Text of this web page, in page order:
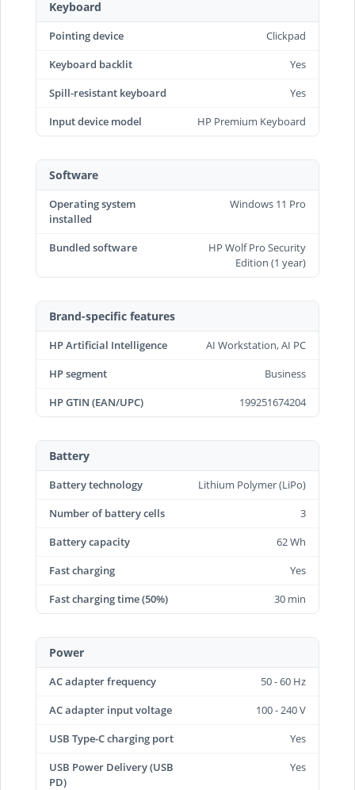
Keyboard
Pointing device
Clickpad
Keyboard backlit
Yes
Spill-resistant keyboard
Yes
Input device model
HP Premium Keyboard
Software
Operating system
installed
Windows 11 Pro
Bundled software
HP Wolf Pro Security
Edition (1 year)
Brand-specific features
HP Artificial Intelligence
AI Workstation, AI PC
HP segment
Business
HP GTIN (EAN/UPC)
199251674204
Battery
Battery technology
Lithium Polymer (LiPo)
Number of battery cells
3
Battery capacity
62 Wh
Fast charging
Yes
Fast charging time (50%)
30 min
Power
AC adapter frequency
50 - 60 Hz
AC adapter input voltage
100 - 240 V
USB Type-C charging port
Yes
USB Power Delivery (USB
PD)
Yes